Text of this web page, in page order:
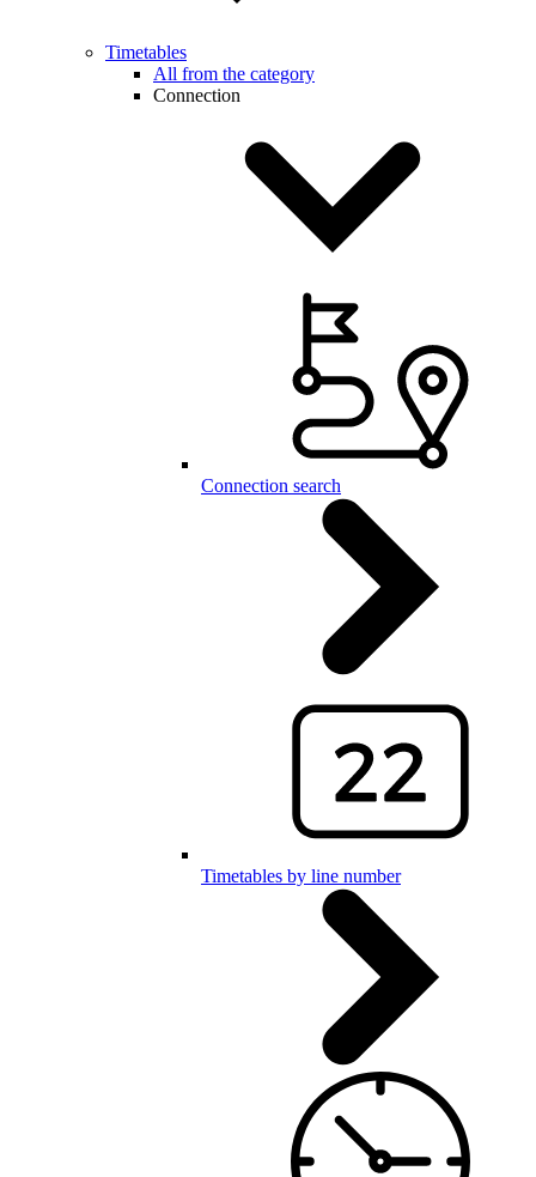
Timetables
All from the category
Connection
Connection search
Timetables by line number